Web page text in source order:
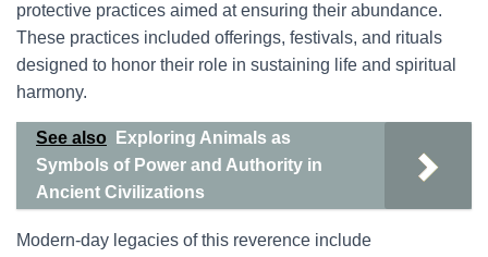
protective practices aimed at ensuring their abundance.
These practices included offerings, festivals, and rituals
designed to honor their role in sustaining life and spiritual
harmony.
See also
Exploring Animals as
Symbols of Power and Authority in
Ancient Civilizations
Modern-day legacies of this reverence include